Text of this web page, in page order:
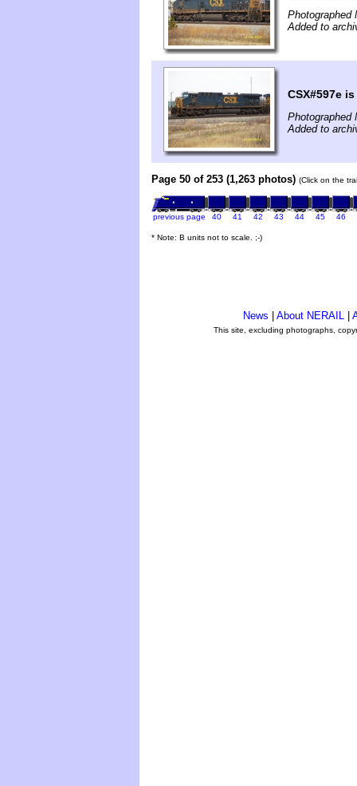
Photographed
Added to
CSX#597e
Photographed
Added to
Page 50 of 253 (1,263 photos) (Click on the
previous page 40 41 42 43 44 45 46
* Note: B units not to scale. ;-)
News About NERAIL
This site, excluding photographs,